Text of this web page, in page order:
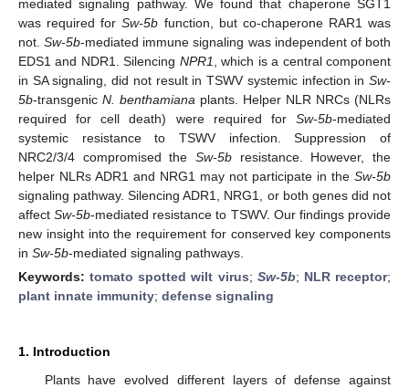
mediated signaling pathway. We found that chaperone SGT1
was required forSw-5b function, but co-chaperone RAR1 was
not.Sw-5b-mediated immune signaling was independent of both
EDS1 and NDR1. Silencing NPR1
, which is a central component
in SA signaling, did not result in TSWV systemic infection in Sw-
5b-transgenic N. benthamiana plants. Helper NLR NRCs (NLRs
required for cell death) were required for Sw-5b-mediated
systemic resistance to TSWV infection. Suppression of
NRC2/3/4 compromised the Sw-5b resistance. However, the
helper NLRs ADR1 and NRG1 may not participate in the Sw-5b
signaling pathway. Silencing ADR1, NRG1, or both genes did not
affectSw-5b-mediated resistance to TSWV. Our findings provide
new insight into the requirement for conserved key components
in Sw-5b-mediated signaling pathways.
Keywords:tomato spotted wilt virus; Sw-5b; NLR receptor;
plant innate immunity; defense signaling
1. Introduction
Plants have evolved different layers of defense against